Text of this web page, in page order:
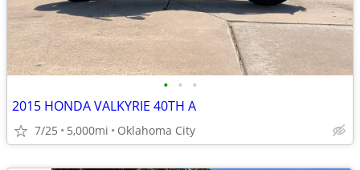
• • •
2015 HONDA VALKYRIE 40TH A
7/25 5,000mi Oklahoma City